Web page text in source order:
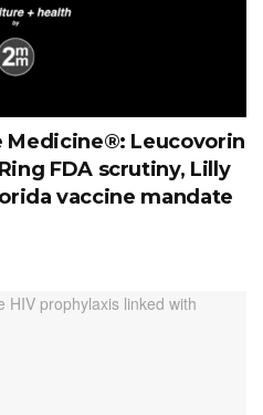
Medicine®: Leucovorin
FDA scrutiny, Lilly
vaccine mandate